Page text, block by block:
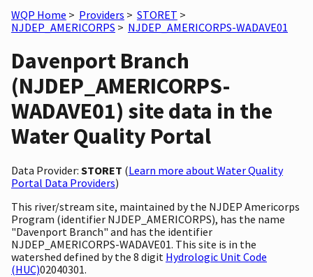
WQP Home > Providers > STORET >
NJDEP_AMERICORPS > NJDEP_AMERICORPS-WADAVE01
Davenport Branch
(NJDEP_AMERICORPS-
WADAVE01) site data in the
Water Quality Portal
Data Provider: STORET (Learn more about Water Quality
Portal Data Providers)
This river/stream site, maintained by the NJDEP Americorps
Program (identifier NJDEP_AMERICORPS), has the name
"Davenport Branch" and has the identifier
NJDEP_AMERICORPS-WADAVE01. This site is in the
watershed defined by the 8 digit Hydrologic Unit Code
(HUC)02040301.